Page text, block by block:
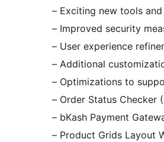
– Exciting new tools
– Improved security
– User experience
– Additional
– Optimizations to
– Order Status Checker
– bKash Payment
– Product Grids Layout